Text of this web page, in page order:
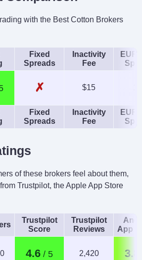
with the Best Cotton Brokers
Fixed
Spreads
Inactivity
Fee
EUR/
✗ $15
Fixed
Spreads
Inactivity
Fee
EUR/
of these brokers feel about them,
Trustpilot, the Apple App Store
Trustpilot
Score
Trustpilot
Reviews
App
4.6 2,420 3.8